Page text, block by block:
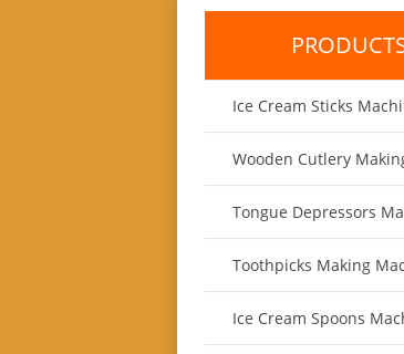
Ice Cream Sticks
Wooden Cutlery
Tongue Depressors
Toothpicks Making
Ice Cream Spoons